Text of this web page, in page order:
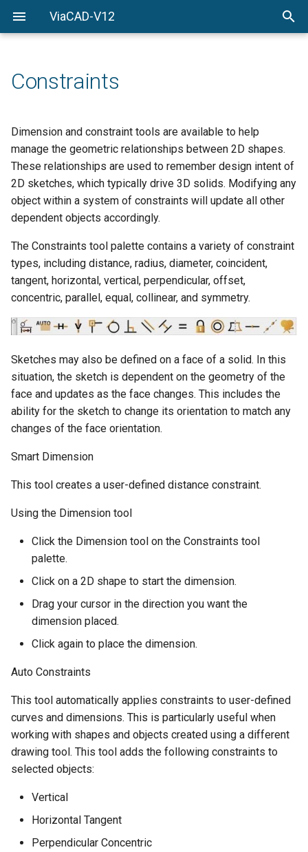
ViaCAD-V12
Welcome
Surface-Modeling
Solid-Modeling
Rendering
Constraints
Constraints
Dimension and constraint tools are available to help
manage the geometric relationships between 2D shapes.
These relationships are used to remember design intent of
2D sketches, which typically drive 3D solids. Modifying any
object within a system of constraints will update all other
dependent objects accordingly.
The Constraints tool palette contains a variety of constraint
types, including distance, radius, diameter, coincident,
tangent, horizontal, vertical, perpendicular, offset,
concentric, parallel, equal, collinear, and symmetry.
Sketches may also be defined on a face of a solid. In this
situation, the sketch is dependent on the geometry of the
face and updates as the face changes. This includes the
ability for the sketch to change its orientation to match any
changes of the face orientation.
Smart Dimension
This tool creates a user-defined distance constraint.
Using the Dimension tool
Click the Dimension tool on the Constraints tool
palette.
Click on a 2D shape to start the dimension.
Drag your cursor in the direction you want the
dimension placed.
Click again to place the dimension.
Auto Constraints
This tool automatically applies constraints to user-defined
curves and dimensions. This is particularly useful when
working with shapes and objects created using a different
drawing tool. This tool adds the following constraints to
selected objects:
Vertical
Horizontal Tangent
Perpendicular Concentric